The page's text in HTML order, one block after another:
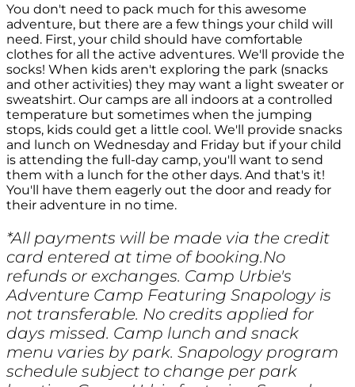
You don't need to pack much for this awesome
adventure, but there are a few things your child will
need. First, your child should have comfortable
clothes for all the active adventures. We'll provide the
socks! When kids aren't exploring the park (snacks
and other activities) they may want a light sweater or
sweatshirt. Our camps are all indoors at a controlled
temperature but sometimes when the jumping
stops, kids could get a little cool. We'll provide snacks
and lunch on Wednesday and Friday but if your child
is attending the full-day camp, you'll want to send
them with a lunch for the other days. And that's it!
You'll have them eagerly out the door and ready for
their adventure in no time.
*All payments will be made via the credit
card entered at time of booking.No
refunds or exchanges. Camp Urbie's
Adventure Camp Featuring Snapology is
not transferable. No credits applied for
days missed. Camp lunch and snack
menu varies by park. Snapology program
schedule subject to change per park